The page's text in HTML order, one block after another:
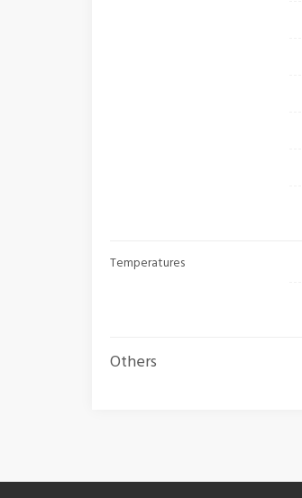
Temperatures
Others